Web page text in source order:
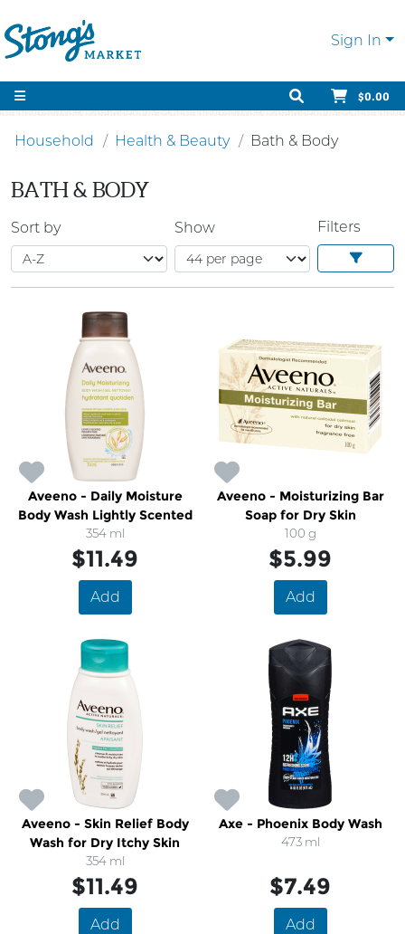
Sign In
$0.00
Household Health & Beauty Bath & Body
BATH & BODY
Sort by Show Filters
Aveeno - Daily Moisture
Body Wash Lightly Scented
354 ml
$11.49
Add
Aveeno - Moisturizing Bar
Soap for Dry Skin
100 g
$5.99
Add
Aveeno - Skin Relief Body
Wash for Dry Itchy Skin
354 ml
$11.49
Add
Axe - Phoenix Body Wash
473 ml
$7.49
Add